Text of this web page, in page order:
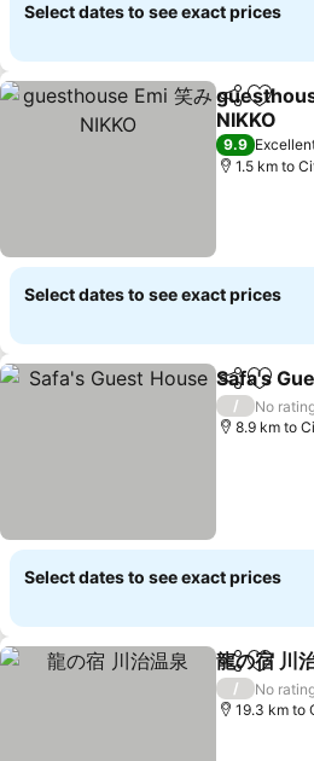
Select dates to see exact prices
ShareAdd
NIKKO
9.9
1.5 km to
Select dates to see exact prices
ShareAdd
Safa's
/
No
8.9 km to
Select dates to see exact prices
ShareAdd
龍の宿 川
/
No
19.3 km to